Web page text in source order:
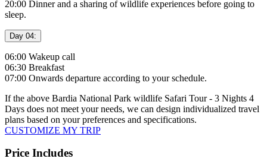
20:00 Dinner and a sharing of wildlife experiences before going to
sleep.
Day 04:
06:00 Wakeup call
06:30 Breakfast
07:00 Onwards departure according to your schedule.
If the above Bardia National Park wildlife Safari Tour - 3 Nights 4
Days does not meet your needs, we can design individualized travel
plans based on your preferences and specifications.
CUSTOMIZE MY TRIP
Price Includes